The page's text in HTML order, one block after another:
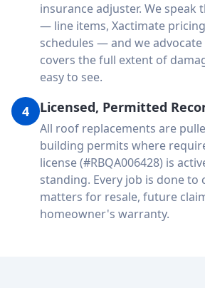
insurance adjuster. We speak
— line items, Xactimate
schedules — and we
covers the full extent of
easy to see.
4 Licensed, Permitted
All roof replacements are
building permits where
license (#RBQA006428) is
standing. Every job is done
matters for resale, future
homeowner's warranty.